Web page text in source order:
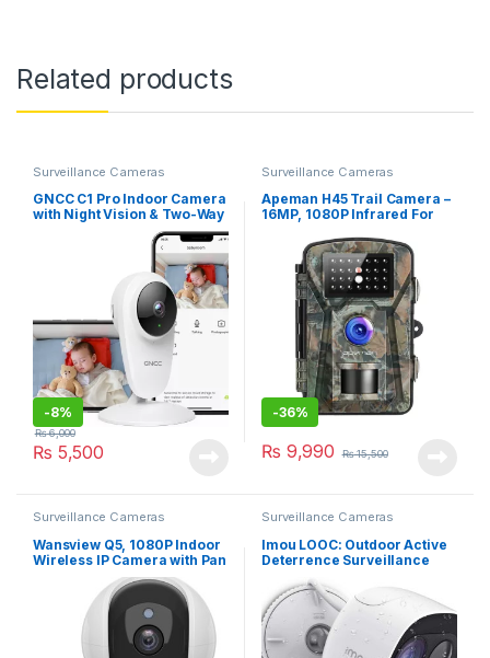
Related products
Surveillance Cameras
GNCC C1 Pro Indoor Camera
with Night Vision & Two-Way
Audio – 2K, SD & Cloud
-8%
₨ 5,500
₨6,000
Surveillance Cameras
Apeman H45 Trail Camera –
16MP, 1080P Infrared For
Camera with IR Night Vision
Waterproof, No-Glow
-36%
₨ 9,990 ₨15,500
Surveillance Cameras
Wansview Q5, 1080P Indoor
Wireless IP Camera with Pan
Surveillance Cameras
Imou LOOC: Outdoor Active
Deterrence Surveillance
Spotlight, 1080P Wi-Fi IP
Camera with PIR Motion
Detection, Two-way Audio &
Night Vision